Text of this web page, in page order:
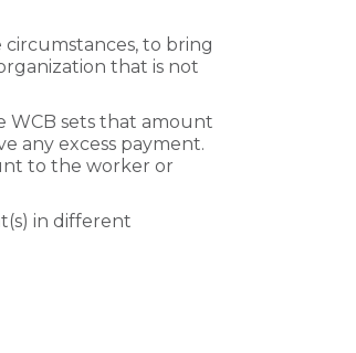
to bring
that is not
WCB sets that amount
any excess payment.
to the worker or
in different